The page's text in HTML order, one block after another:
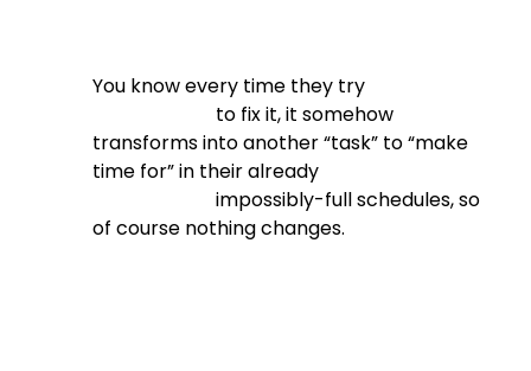
You know every time they try
transforms into another “task” to “make
time for” in their already
of course nothing changes.